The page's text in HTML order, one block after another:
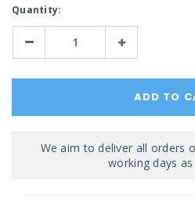
Current
Stock:
Quantity:
Decrease Increase